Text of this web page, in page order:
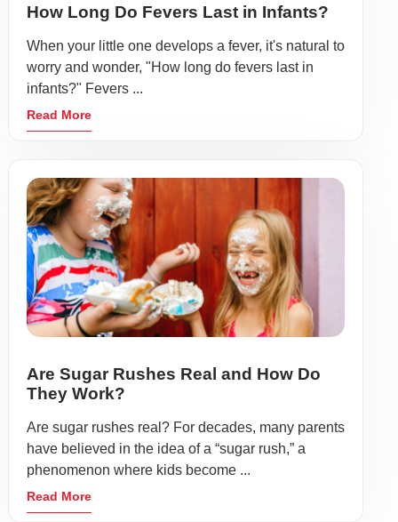
How Long Do Fevers Last in Infants?
When your little one develops a fever, it's natural to
worry and wonder, "How long do fevers last in
infants?" Fevers ...
Read More
Are Sugar Rushes Real and How Do
They Work?
Are sugar rushes real? For decades, many parents
have believed in the idea of a “sugar rush,” a
phenomenon where kids become ...
Read More